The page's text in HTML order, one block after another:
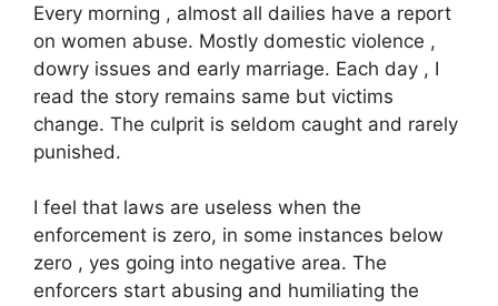
Every morning , almost all dailies have a report
on women abuse. Mostly domestic violence ,
dowry issues and early marriage. Each day , I
read the story remains same but victims
change. The culprit is seldom caught and rarely
punished.
I feel that laws are useless when the
enforcement is zero, in some instances below
zero , yes going into negative area. The
enforcers start abusing and humiliating the